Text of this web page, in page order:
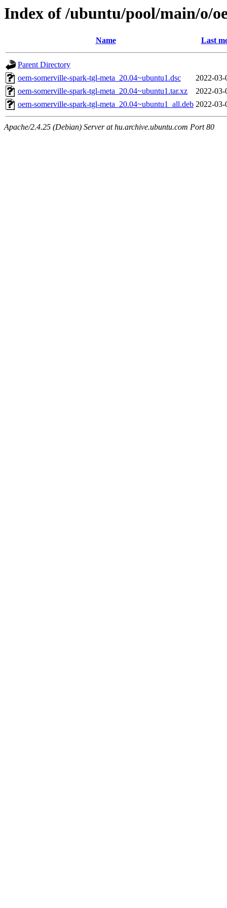
Index of /ubuntu/pool/main/o/
Name Last
Parent Directory
oem-somerville-spark-tgl-meta_20.04~ubuntu1.dsc
2022-03-
oem-somerville-spark-tgl-meta_20.04~ubuntu1.tar.xz
2022-03-
oem-somerville-spark-tgl-meta_20.04~ubuntu1_all.deb 2022-03-
Apache/2.4.25 (Debian) Server at hu.archive.ubuntu.com Port 80